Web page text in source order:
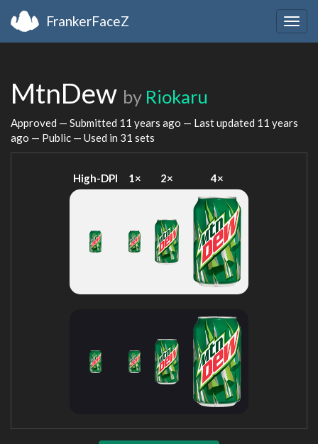
FrankerFaceZ
MtnDew by Riokaru
Approved — Submitted 11 years ago — Last updated 11 years
ago — Public — Used in 31 sets
High-DPI 1× 2× 4×